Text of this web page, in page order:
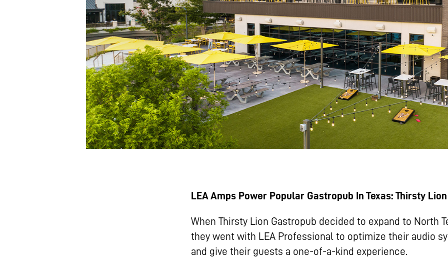
LEA Amps Power Popular Gastropub In Texas: Thirsty Lion
When Thirsty Lion Gastropub decided to expand to North
they went with LEA Professional to optimize their audio
and give their guests a one-of-a-kind experience.